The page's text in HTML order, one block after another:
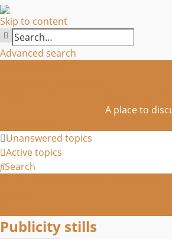
Skip to content
SEARCH
Advanced search
A place to
Unanswered topics
Active topics
Search
Publicity stills